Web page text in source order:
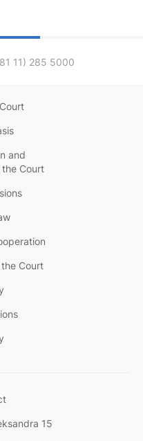
11) 285 5000
and
the Court
Court
15